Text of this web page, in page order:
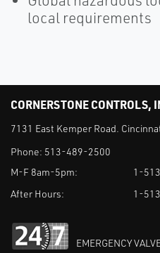
local requirements
CORNERSTONE CONTROLS,
7131 East Kemper Road.
Phone: 513-489-2500
M-F 8am-5pm:
1-
After Hours:
1-
EMERGENCY